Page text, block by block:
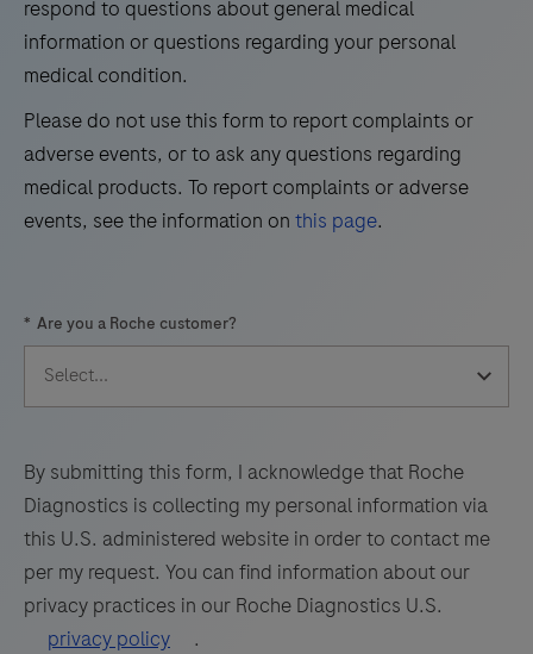
detection
syndrome
type
1
(TRPS1)
microscopy
formalin-
fixed,
paraffin-
tissue
stained
37
38 39
40
41
45
46 47
48
49
50 51
52
53
54 55
56
61
62
73
74 75
76
77
78 79
80
81
82 83
84
85
86 87
88
respond to questions about general medical
information or questions regarding your personal
medical condition.
Please do not use this form to report complaints or
adverse events, or to ask any questions regarding
medical products. To report complaints or adverse
events, see the information on this page.
* Are you a Roche customer?
By submitting this form, I acknowledge that Roche
Diagnostics is collecting my personal information via
this U.S. administered website in order to contact me
per my request. You can find information about our
privacy practices in our Roche Diagnostics U.S.
privacy policy
.